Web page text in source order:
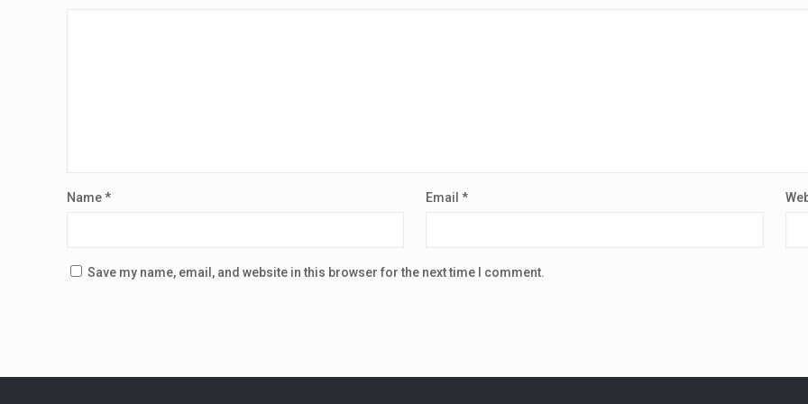
Name* Email*
Save my name, email, and website in this browser for the next time I comment.